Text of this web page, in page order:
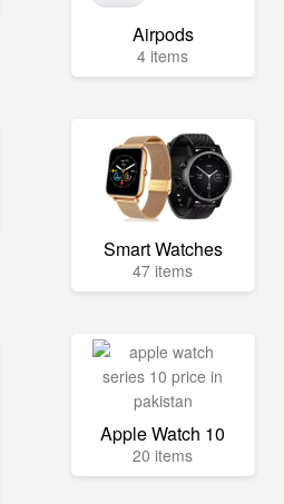
Airpods
4 items
Smart Watches
47 items
Apple Watch 10
20 items